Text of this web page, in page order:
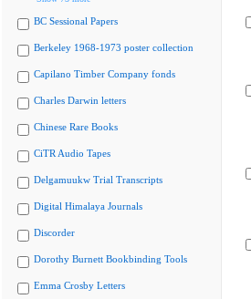
BC Sessional Papers
Berkeley 1968-1973 poster collection
Capilano Timber Company fonds
Charles Darwin letters
Chinese Rare Books
CiTR Audio Tapes
Delgamuukw Trial Transcripts
Digital Himalaya Journals
Discorder
Dorothy Burnett Bookbinding Tools
Emma Crosby Letters